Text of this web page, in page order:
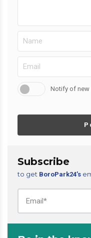
Notify of new
Subscribe
to get BoroPark24’s